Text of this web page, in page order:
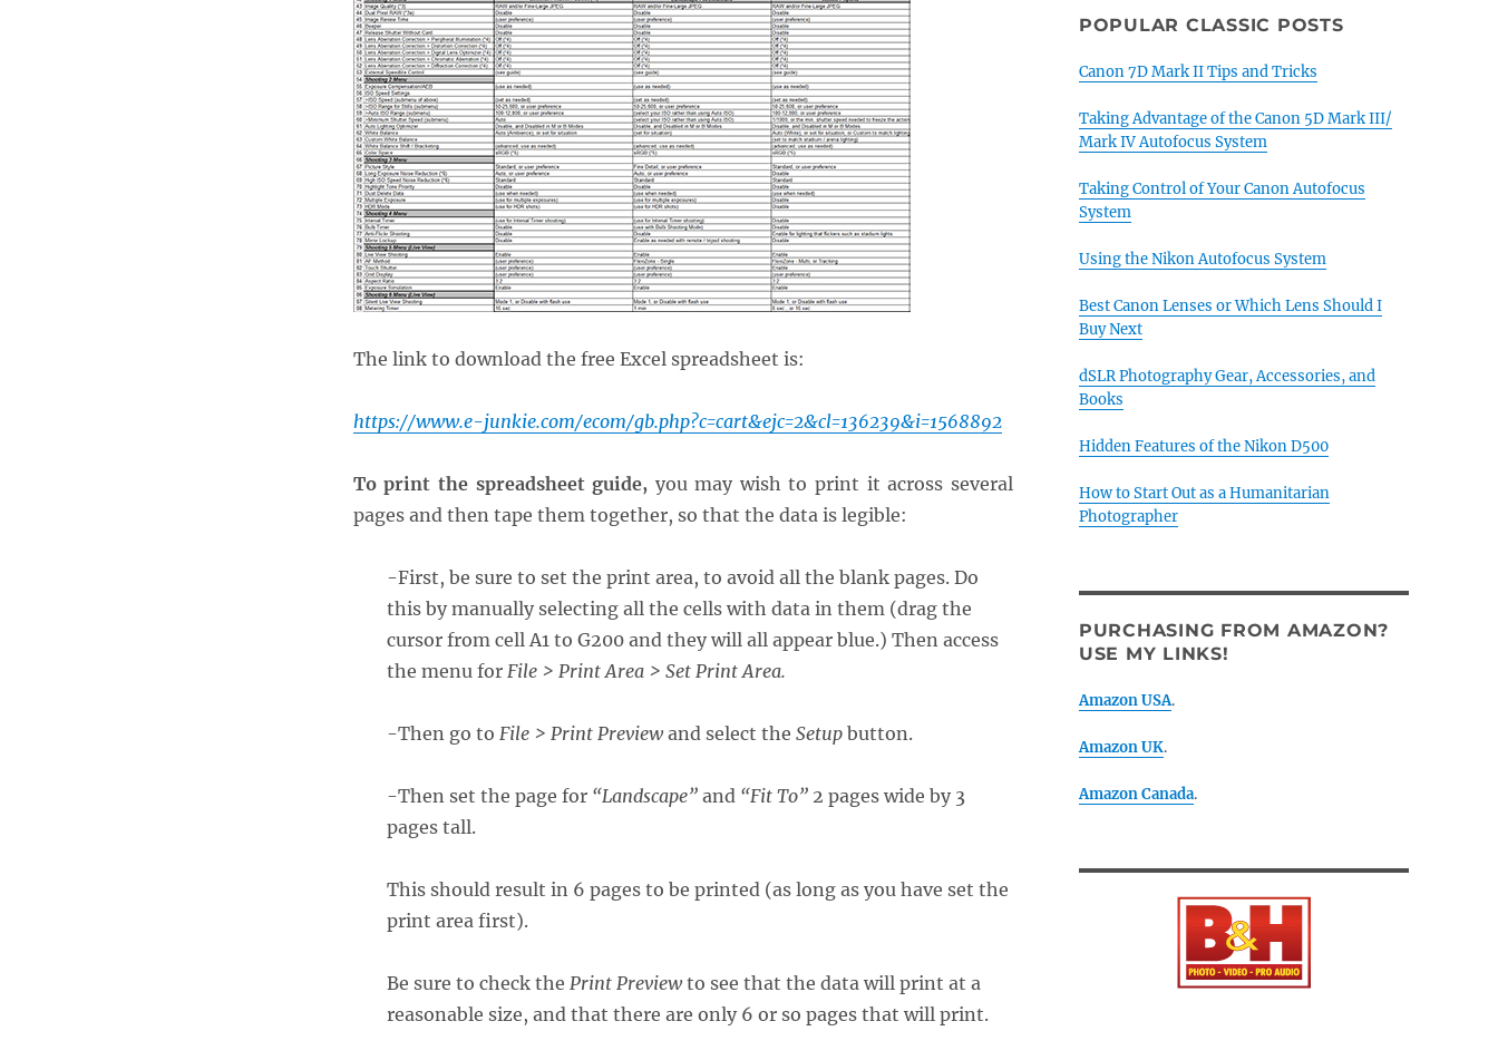
The link to download the free Excel spreadsheet is:
https://www.e-junkie.com/ecom/gb.php?c=cart&ejc=2&cl=136239&i=1568892
To print the spreadsheet guide, you may wish to print it across several
pages and then tape them together, so that the data is legible:
-First, be sure to set the print area, to avoid all the blank pages. Do
this by manually selecting all the cells with data in them (drag the
cursor from cell A1 to G200 and they will all appear blue.) Then access
the menu for File > Print Area > Set Print Area.
-Then go to File > Print Previewand select the Setupbutton.
-Then set the page for “Landscape”and “Fit To”2 pages wide by 3
pages tall.
This should result in 6 pages to be printed (as long as you have set the
print area first).
Be sure to check the Print Previewto see that the data will print at a
reasonable size, and that there are only 6 or so pages that will print.
POPULAR CLASSIC POSTS
Canon 7D Mark II Tips and Tricks
Taking Advantage of the Canon 5D Mark III/
Mark IV Autofocus System
Taking Control of Your Canon Autofocus
System
Using the Nikon Autofocus System
Best Canon Lenses or Which Lens Should I
Buy Next
dSLR Photography Gear, Accessories, and
Books
Hidden Features of the Nikon D500
How to Start Out as a Humanitarian
Photographer
PURCHASING FROM AMAZON?
USE MY LINKS!
Amazon USA.
Amazon UK.
Amazon Canada.